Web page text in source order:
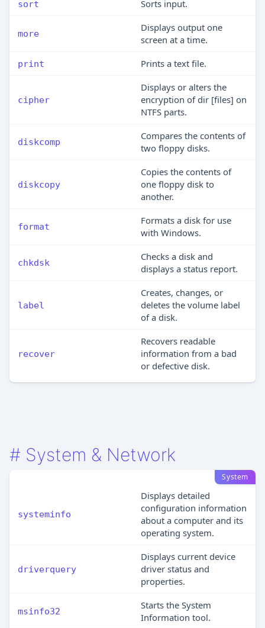
sort Sorts input.
more
Displays output one
screen at a time.
print Prints a text file.
cipher
Displays or alters the
encryption of dir [files] on
NTFS parts.
diskcomp
Compares the contents of
two floppy disks.
diskcopy
Copies the contents of
one floppy disk to
another.
format
Formats a disk for use
with Windows.
chkdsk
Checks a disk and
displays a status report.
label
Creates, changes, or
deletes the volume label
of a disk.
recover
Recovers readable
information from a bad
or defective disk.
# System & Network
System
systeminfo
Displays detailed
configuration information
about a computer and its
operating system.
driverquery
Displays current device
driver status and
properties.
msinfo32
Starts the System
Information tool.